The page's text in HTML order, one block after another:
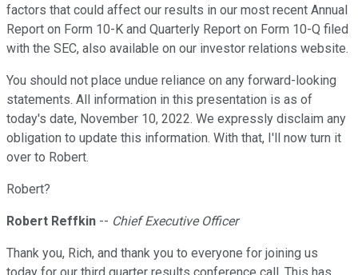
factors that could affect our results in our most recent Annual
Report on Form 10-K and Quarterly Report on Form 10-Q filed
with the SEC, also available on our investor relations website.
You should not place undue reliance on any forward-looking
statements. All information in this presentation is as of
today's date, November 10, 2022. We expressly disclaim any
obligation to update this information. With that, I'll now turn it
over to Robert.
Robert?
Robert Reffkin -- Chief Executive Officer
Thank you, Rich, and thank you to everyone for joining us